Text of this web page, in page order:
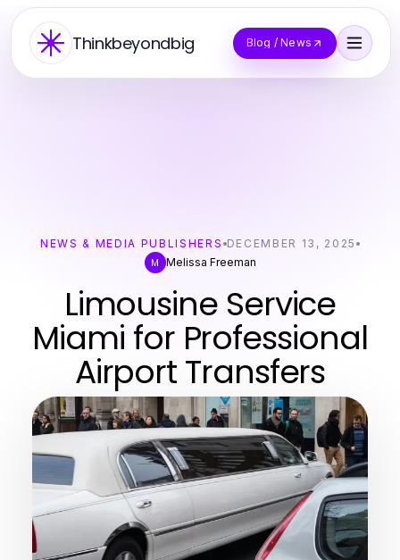
Thinkbeyondbig Blog / News
NEWS & MEDIA PUBLISHERS DECEMBER 13, 2025
M Melissa Freeman
Limousine Service
Miami for Professional
Airport Transfers